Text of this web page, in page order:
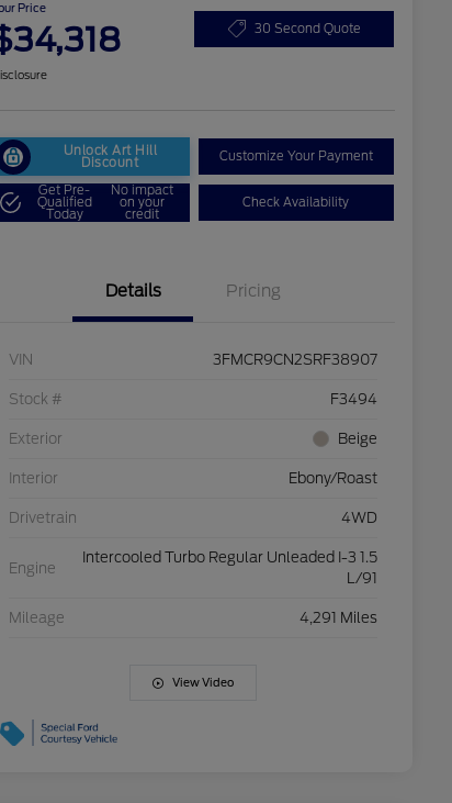
Price
30 Second Quote
Unlock Art Hill
Discount Customize Your Payment
Get Pre-
Qualified
Today
No impact
on your
credit
Check Availability
Details Pricing
VIN 3FMCR9CN2SRF38907
Stock # F3494
Exterior Beige
Interior Ebony/Roast
Drivetrain 4WD
Engine
Intercooled Turbo Regular Unleaded I-3 1.5
L/91
Mileage 4,291 Miles
View Video